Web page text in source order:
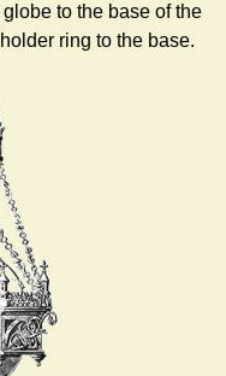
to the base of the
ring to the base.